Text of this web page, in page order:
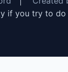
if you try to do